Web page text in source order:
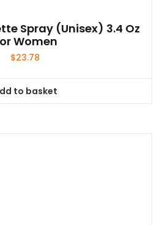
Spray (unisex) 3.4 Oz
Women
$23.78
to basket